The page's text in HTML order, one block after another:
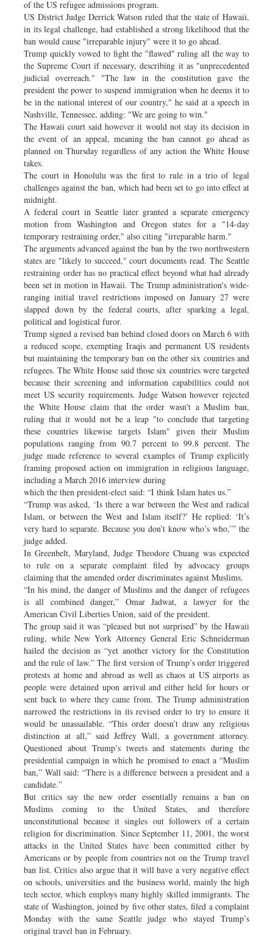
of the US refugee admissions program.
US District Judge Derrick Watson ruled that the state of Hawaii,
in its legal challenge, had established a strong likelihood that the
ban would cause "irreparable injury" were it to go ahead.
Trump quickly vowed to fight the "flawed" ruling all the way to
the Supreme Court if necessary, describing it as "unprecedented
judicial overreach." "The law in the constitution gave the
president the power to suspend immigration when he deems it to
be in the national interest of our country," he said at a speech in
Nashville, Tennessee, adding: "We are going to win."
The Hawaii court said however it would not stay its decision in
the event of an appeal, meaning the ban cannot go ahead as
planned on Thursday regardless of any action the White House
takes.
The court in Honolulu was the first to rule in a trio of legal
challenges against the ban, which had been set to go into effect at
midnight.
A federal court in Seattle later granted a separate emergency
motion from Washington and Oregon states for a "14-day
temporary restraining order," also citing "irreparable harm."
The arguments advanced against the ban by the two northwestern
states are "likely to succeed," court documents read. The Seattle
restraining order has no practical effect beyond what had already
been set in motion in Hawaii. The Trump administration's wide-
ranging initial travel restrictions imposed on January 27 were
slapped down by the federal courts, after sparking a legal,
political and logistical furor.
Trump signed a revised ban behind closed doors on March 6 with
a reduced scope, exempting Iraqis and permanent US residents
but maintaining the temporary ban on the other six countries and
refugees. The White House said those six countries were targeted
because their screening and information capabilities could not
meet US security requirements. Judge Watson however rejected
the White House claim that the order wasn't a Muslim ban,
ruling that it would not be a leap "to conclude that targeting
these countries likewise targets Islam" given their Muslim
populations ranging from 90.7 percent to 99.8 percent. The
judge made reference to several examples of Trump explicitly
framing proposed action on immigration in religious language,
including a March 2016 interview during
which the then president-elect said: “I think Islam hates us.”
“Trump was asked, ‘Is there a war between the West and radical
Islam, or between the West and Islam itself?’ He replied: ‘It’s
very hard to separate. Because you don’t know who’s who,’” the
judge added.
In Greenbelt, Maryland, Judge Theodore Chuang was expected
to rule on a separate complaint filed by advocacy groups
claiming that the amended order discriminates against Muslims.
“In his mind, the danger of Muslims and the danger of refugees
is all combined danger,” Omar Jadwat, a lawyer for the
American Civil Liberties Union, said of the president.
The group said it was “pleased but not surprised” by the Hawaii
ruling, while New York Attorney General Eric Schneiderman
hailed the decision as “yet another victory for the Constitution
and the rule of law.” The first version of Trump’s order triggered
protests at home and abroad as well as chaos at US airports as
people were detained upon arrival and either held for hours or
sent back to where they came from. The Trump administration
narrowed the restrictions in its revised order to try to ensure it
would be unassailable. “This order doesn’t draw any religious
distinction at all,” said Jeffrey Wall, a government attorney.
Questioned about Trump’s tweets and statements during the
presidential campaign in which he promised to enact a “Muslim
ban,” Wall said: “There is a difference between a president and a
candidate.”
But critics say the new order essentially remains a ban on
Muslims coming to the United States, and therefore
unconstitutional because it singles out followers of a certain
religion for discrimination. Since September 11, 2001, the worst
attacks in the United States have been committed either by
Americans or by people from countries not on the Trump travel
ban list. Critics also argue that it will have a very negative effect
on schools, universities and the business world, mainly the high
tech sector, which employs many highly skilled immigrants. The
state of Washington, joined by five other states, filed a complaint
Monday with the same Seattle judge who stayed Trump’s
original travel ban in February.